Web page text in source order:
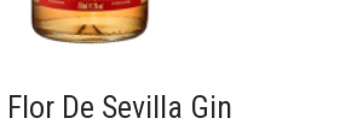
De Sevilla Gin